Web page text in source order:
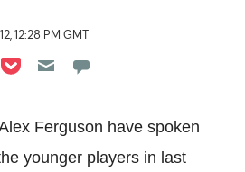
12:28 PM GMT
LinkedIn
on Reddit
on Flipboard
Share on Pocket
Ferguson have spoken
younger players in last